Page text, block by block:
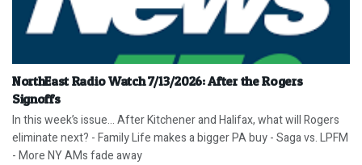
NorthEast Radio Watch 7/13/2026: After the Rogers
Signoffs
In this week’s issue… After Kitchener and Halifax, what will Rogers
eliminate next? - Family Life makes a bigger PA buy - Saga vs. LPFM
- More NY AMs fade away